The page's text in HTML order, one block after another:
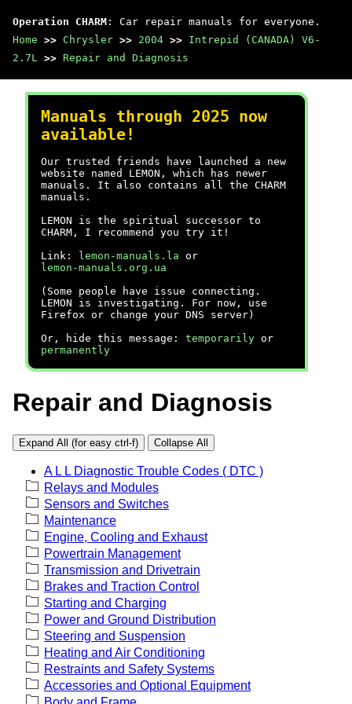
Operation CHARM : Car repair manuals for everyone.
Home >> Chrysler >> 2004 >> Intrepid (CANADA) V6-
2.7L >> Repair and Diagnosis
Manuals through 2025 now
available!
Our trusted friends have launched a new
website named LEMON, which has newer
manuals. It also contains all the CHARM
manuals.
LEMON is the spiritual successor to
CHARM, I recommend you try it!
Link:
lemon-manuals.la or
lemon-manuals.org.ua
(Some people have issue connecting.
LEMON is investigating. For now, use
Firefox or change your DNS server)
Or, hide this message: temporarily or
permanently
Repair and Diagnosis
Expand All (for easy ctrl-f) Collapse All
A L L Diagnostic Trouble Codes ( DTC )
Relays and Modules
Sensors and Switches
Maintenance
Engine, Cooling and Exhaust
Powertrain Management
Transmission and Drivetrain
Brakes and Traction Control
Starting and Charging
Power and Ground Distribution
Steering and Suspension
Heating and Air Conditioning
Restraints and Safety Systems
Accessories and Optional Equipment